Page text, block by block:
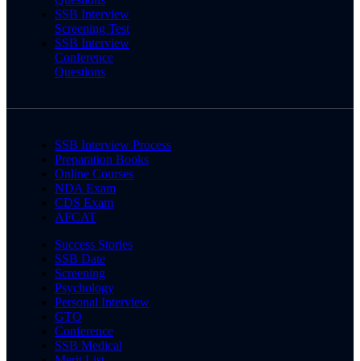
SSB Interview
Screening Test
SSB Interview
Conference
Questions
SSB Interview Process
Preparation Books
Online Courses
NDA Exam
CDS Exam
AFCAT
Success Stories
SSB Date
Screening
Psychology
Personal Interview
GTO
Conference
SSB Medical